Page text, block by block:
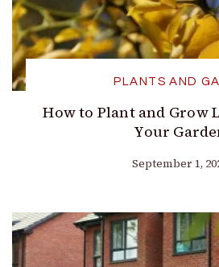
PLANTS AND
How to Plant and Grow
Your
September 1,